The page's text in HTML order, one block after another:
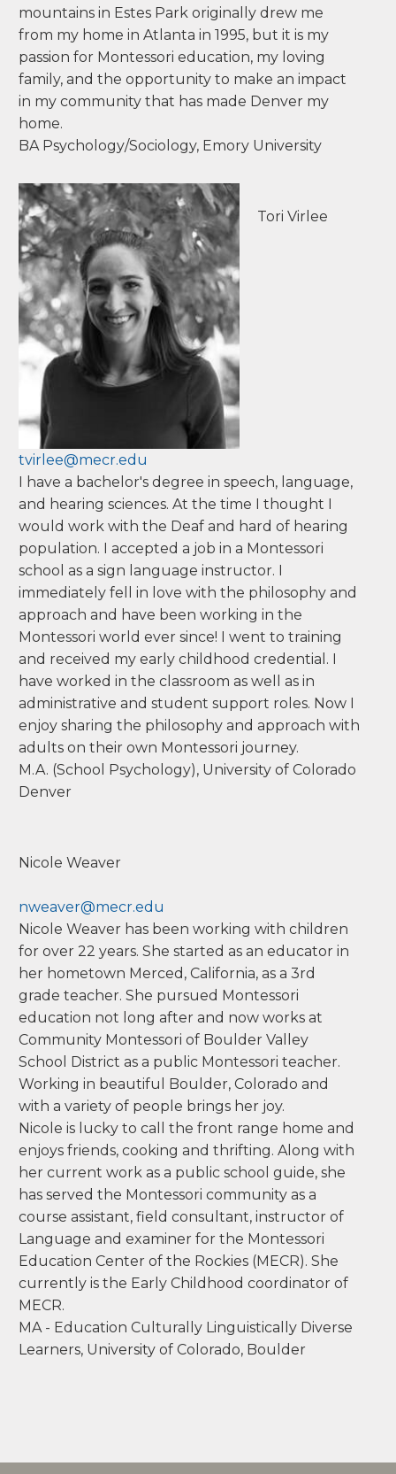
teaching full time into other roles that have
allowed me to broaden my impact. I am
passionate about supporting new teachers,
schools, parents and families. My degree in
Psychology and Sociology from Emory
University in Atlanta, along with my Montessori
training has laid a foundation that supports me
parents, and schools. The beautiful Colorado
mountains in Estes Park originally drew me
from my home in Atlanta in 1995, but it is my
passion for Montessori education, my loving
family, and the opportunity to make an impact
in my community that has made Denver my
home.
BA Psychology/Sociology, Emory University
tvirlee@mecr.edu
I have a bachelor's degree in speech, language,
and hearing sciences. At the time I thought I
would work with the Deaf and hard of hearing
population. I accepted a job in a Montessori
school as a sign language instructor. I
immediately fell in love with the philosophy and
and received my early childhood credential. I
administrative and student support roles. Now I
enjoy sharing the philosophy and approach with
adults on their own Montessori journey.
M.A. (School Psychology), University of Colorado
Denver
Nicole Weaver
nweaver@mecr.edu
Nicole Weaver has been working with children
for over 22 years. She started as an educator in
School District as a public Montessori teacher.